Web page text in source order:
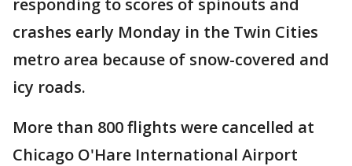
responding to scores of spinouts and
crashes early Monday in the Twin Cities
metro area because of snow-covered and
icy roads.
More than 800 flights were cancelled at
Chicago O'Hare International Airport